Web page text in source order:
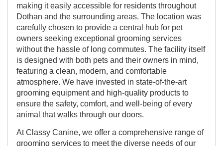
making it easily accessible for residents throughout
Dothan and the surrounding areas. The location was
carefully chosen to provide a central hub for pet
owners seeking exceptional grooming services
without the hassle of long commutes. The facility itself
is designed with both pets and their owners in mind,
featuring a clean, modern, and comfortable
atmosphere. We have invested in state-of-the-art
grooming equipment and high-quality products to
ensure the safety, comfort, and well-being of every
animal that walks through our doors.
At Classy Canine, we offer a comprehensive range of
grooming services to meet the diverse needs of our